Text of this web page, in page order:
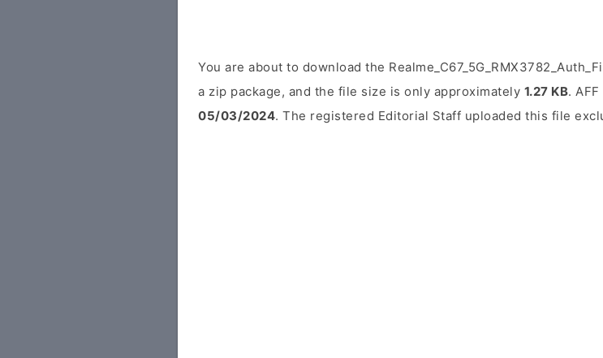
You are about to download the
a zip package, and the file size is only approximately 1.27 KB.
05/03/2024. The registered Editorial Staff uploaded this file